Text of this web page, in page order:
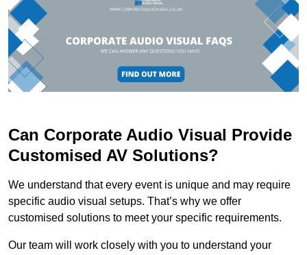
Can Corporate Audio Visual Provide
Customised AV Solutions?
We understand that every event is unique and may require
specific audio visual setups. That’s why we offer
customised solutions to meet your specific requirements.
Our team will work closely with you to understand your